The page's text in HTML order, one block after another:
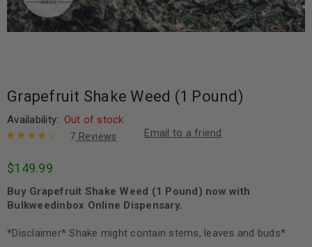
Grapefruit Shake Weed (1 Pound)
Availability: Out of stock
out of 5
customer
ratings
7 Reviews Email to a friend
$149.99
Buy Grapefruit Shake Weed (1 Pound) now with
Bulkweedinbox Online Dispensary.
*Disclaimer* Shake might contain stems, leaves and buds*